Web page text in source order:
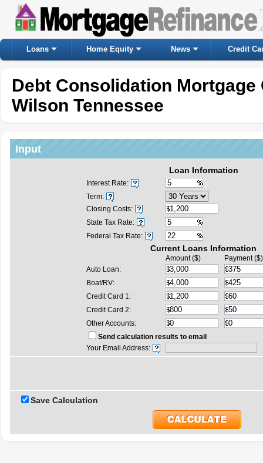
Loans Home Equity News Credit
Debt Consolidation Mortgage
Wilson Tennessee
Input
Loan Information
Interest Rate:
Term:
Closing Costs:
State Tax Rate:
Federal Tax Rate:
Current Loans Information
Amount ($)
Payment ($)
Auto Loan:
Boat/RV:
Credit Card 1:
Credit Card 2:
Other Accounts:
Send calculation results to email
Your Email Address:
Save Calculation